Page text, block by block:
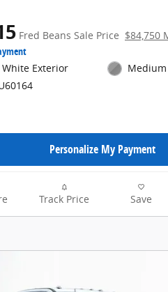
Fred Beans Sale Price $84,750
Exterior
Personalize My Payment
Track Price Save